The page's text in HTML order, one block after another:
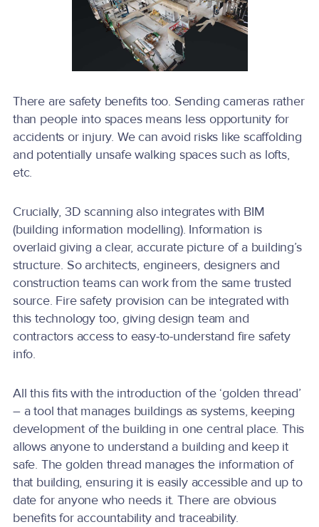
There are safety benefits too. Sending cameras rather
than people into spaces means less opportunity for
accidents or injury. We can avoid risks like scaffolding
and potentially unsafe walking spaces such as lofts,
etc.
Crucially, 3D scanning also integrates with BIM
(building information modelling). Information is
overlaid giving a clear, accurate picture of a building’s
structure. So architects, engineers, designers and
construction teams can work from the same trusted
source. Fire safety provision can be integrated with
this technology too, giving design team and
contractors access to easy-to-understand fire safety
info.
All this fits with the introduction of the ‘golden thread’
– a tool that manages buildings as systems, keeping
development of the building in one central place. This
allows anyone to understand a building and keep it
safe. The golden thread manages the information of
that building, ensuring it is easily accessible and up to
date for anyone who needs it. There are obvious
benefits for accountability and traceability.